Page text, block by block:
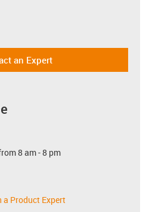
an Expert
8 am - 8 pm
Product Expert